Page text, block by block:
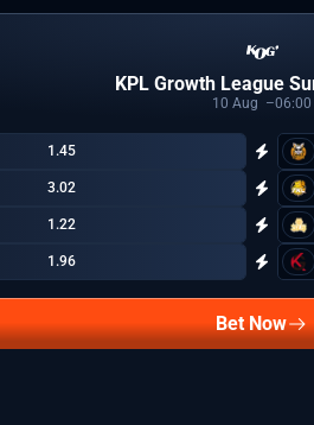
KPL Growth League
10 Aug 06:00
1.45
3.02
1.22
1.96
Bet Now